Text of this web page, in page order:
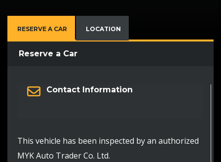
RESERVE A CAR LOCATION
Reserve a Car
Contact Information
This vehicle has been inspected by an authorized
MYK Auto Trader Co. Ltd.